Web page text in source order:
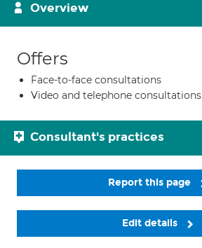
Overview
Offers
Face-to-face consultations
Video and telephone consultations
Consultant's practices
Report this page
Edit details